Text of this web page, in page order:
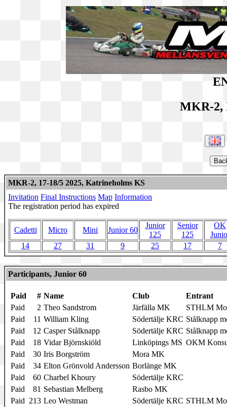
MKR-2,
MKR-2, 17-18/5 2025, Katrineholms KS
Invitation Final Instructions Map Information
The registration period has expired
Cadetti Micro Mini Junior 60
Junior
125
Senior
125
OK
14
27 31 9 25 17 7
Participants, Junior 60
Paid # Name Club
Entrant
Paid
2 Theo Sandstrom Järfälla MK
STHLM
Paid
11 William Kling Södertälje KRC Stålknapp
Paid
12 Casper Stålknapp Södertälje KRC Stålknapp
Paid
18 Vidar Björnskiöld Linköpings MS OKM
Paid
30 Iris Borgström
Mora MK
Paid
34 Elton Grönvold Andersson Borlänge MK
Paid
60 Charbel Khoury
Södertälje KRC
Paid
81 Sebastian Melberg
Rasbo MK
Paid 213 Leo Westman Södertälje KRC STHLM